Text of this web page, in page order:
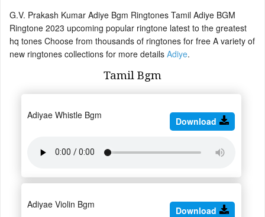
G.V. Prakash Kumar Adiye Bgm Ringtones Tamil Adiye BGM
Ringtone 2023 upcoming popular ringtone latest to the greatest
hq tones Choose from thousands of ringtones for free A variety of
new ringtones collections for more details Adiye.
Tamil Bgm
Adiyae Whistle Bgm
Download
Adiyae Violin Bgm
Download